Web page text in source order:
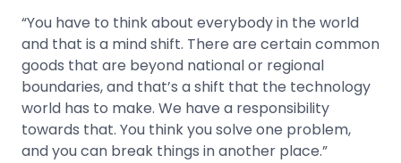
“You have to think about everybody in the world
and that is a mind shift. There are certain common
goods that are beyond national or regional
boundaries, and that’s a shift that the technology
world has to make. We have a responsibility
towards that. You think you solve one problem,
and you can break things in another place.”